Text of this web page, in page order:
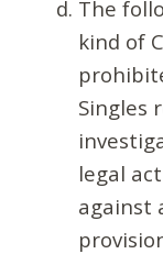
The
kind of
Singles
legal
against